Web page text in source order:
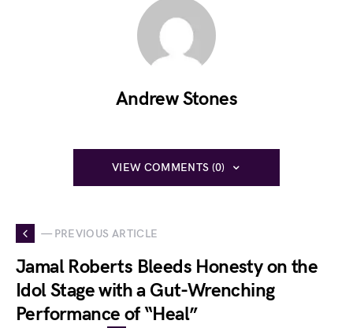
Andrew Stones
VIEW COMMENTS (0)
— PREVIOUS ARTICLE
Jamal Roberts Bleeds Honesty on the
Idol Stage with a Gut-Wrenching
Performance of “Heal”